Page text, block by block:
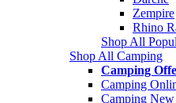
Zempire
Rhino
Shop All
Shop All Camping
Camping
Camping
Camping